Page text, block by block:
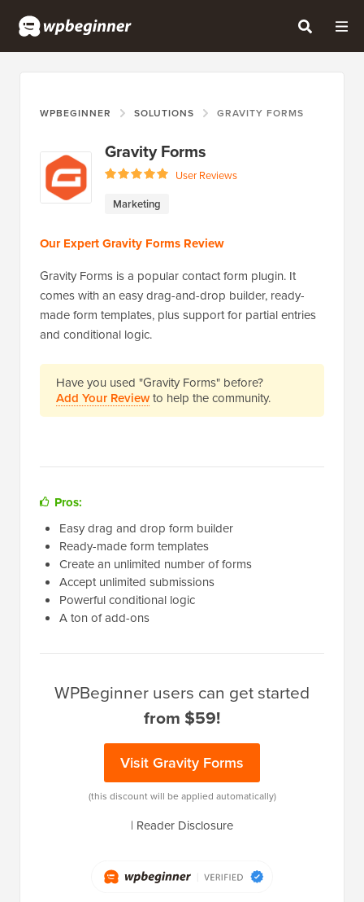
WPBEGINNER SOLUTIONS GRAVITY FORMS
Gravity Forms
User Reviews
Marketing
Our Expert Gravity Forms Review
Gravity Forms is a popular contact form plugin. It
comes with an easy drag-and-drop builder, ready-
made form templates, plus support for partial entries
and conditional logic.
Have you used "Gravity Forms" before?
Add Your Reviewto help the community.
Pros:
Easy drag and drop form builder
Ready-made form templates
Create an unlimited number of forms
Accept unlimited submissions
Powerful conditional logic
A ton of add-ons
WPBeginner users can get started
from $59!
Visit Gravity Forms
(this discount will be applied automatically)
| Reader Disclosure